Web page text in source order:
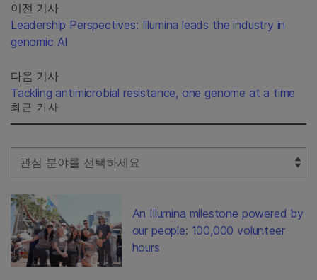
이전 기사
Leadership Perspectives: Illumina leads the industry in
genomic AI
다음 기사
Tackling antimicrobial resistance, one genome at a time
최근 기사
Select Filter
An Illumina milestone powered by
our people: 100,000 volunteer
hours